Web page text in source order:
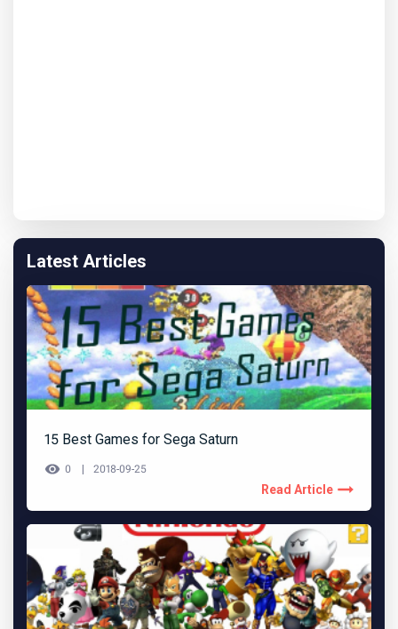
Latest Articles
15 Best Games for Sega Saturn
0 2018-09-25
Read Article